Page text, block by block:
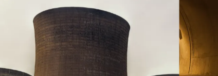
Innovating for a Better
Tomorrow